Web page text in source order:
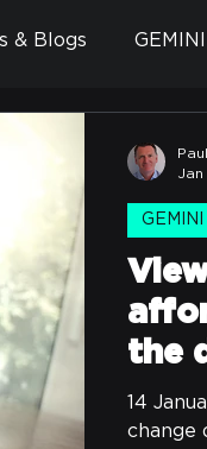
& Blogs
the
14
change
GEMINI
Jan